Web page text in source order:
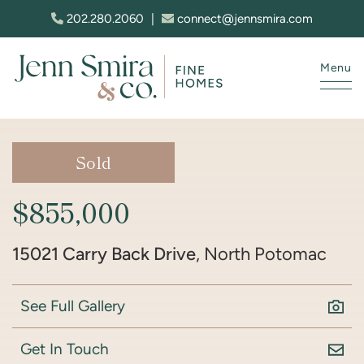
Skip to content
202.280.2060 connect@jennsmira.com
Menu
Sold
$855,000
15021 Carry Back Drive, North Potomac
See Full Gallery
Get In Touch